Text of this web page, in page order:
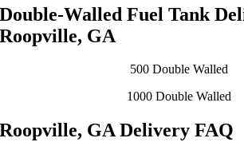
Double-Walled Fuel Tank
Roopville, GA
500 Double Walled
1000 Double Walled
Roopville, GA Delivery FAQ